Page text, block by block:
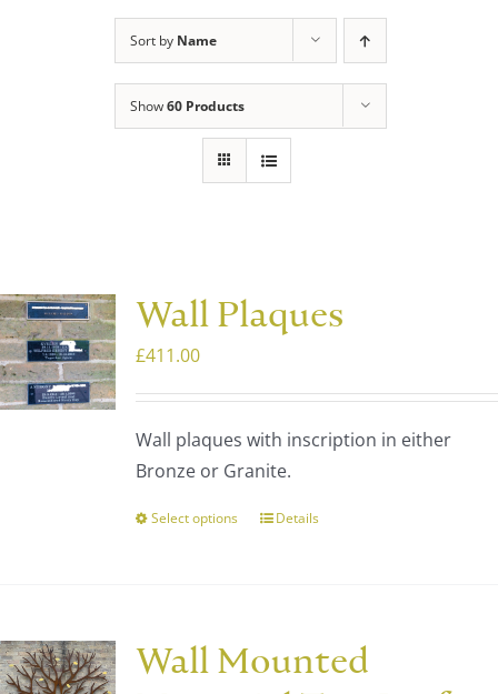
Sort by Name
Show60 Products
Wall Plaques
£411.00
Wall plaques with inscription in either
Bronze or Granite.
Select options
This
variants.
The
Details
Wall Mounted